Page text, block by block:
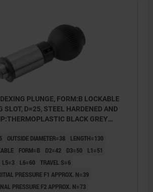
PLUNGE, FORM:B LOCKABLE
SLOT, D=25, STEEL HARDENED AND
BLACK GREY
OUTSIDE DIAMETER=38
LENGTH=130
FORM=B D2=42 D3=50
L1=51
L5=3 L6=60 TRAVEL S=6
PRESSURE F1 APPROX. N=39
PRESSURE F2 APPROX. N=73